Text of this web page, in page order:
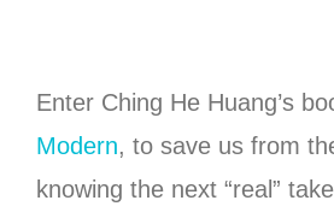
Enter Ching He Huang’s
Modern, to save us from
knowing the next “real”